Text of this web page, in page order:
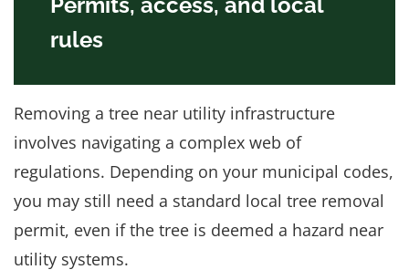
rules
Removing a tree near utility infrastructure
involves navigating a complex web of
regulations. Depending on your municipal codes,
you may still need a standard local tree removal
permit, even if the tree is deemed a hazard near
utility systems.